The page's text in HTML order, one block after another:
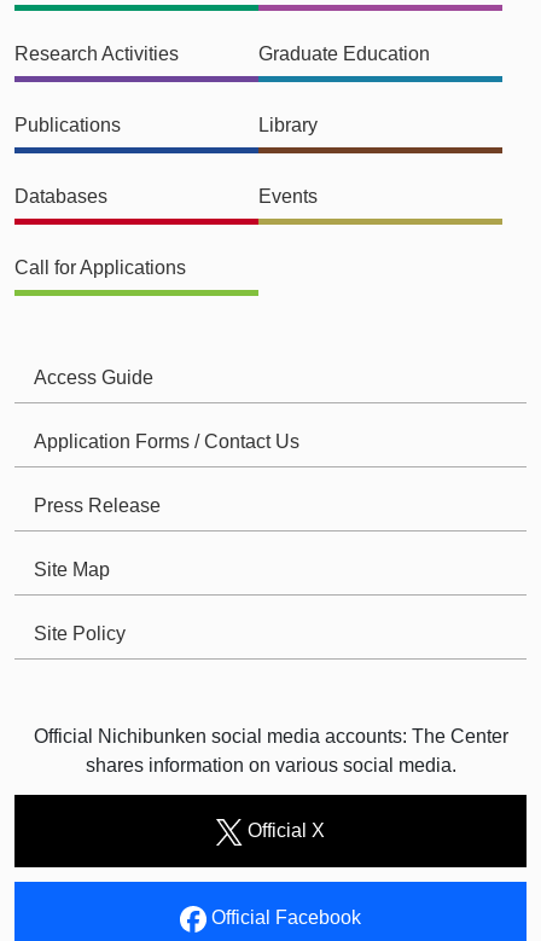
Research Activities Graduate Education
Publications Library
Databases Events
Call for Applications
Access Guide
Application Forms / Contact Us
Press Release
Site Map
Site Policy
Official Nichibunken social media accounts: The Center
shares information on various social media.
Official X
Official Facebook